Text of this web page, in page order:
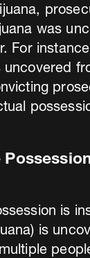
was
For
uncovered
is
is